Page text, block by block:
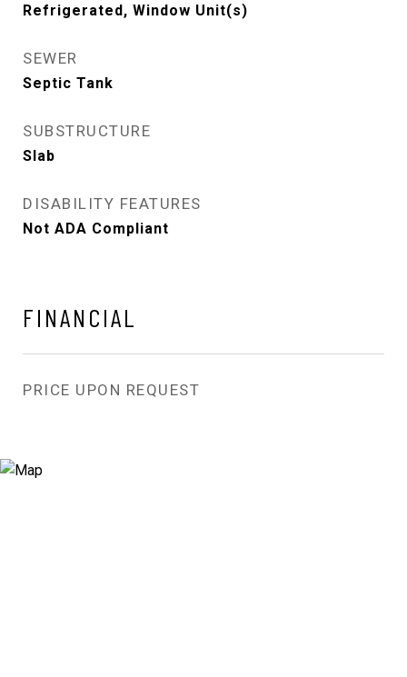
Refrigerated, Window Unit(s)
SEWER
Septic Tank
SUBSTRUCTURE
Slab
DISABILITY FEATURES
Not ADA Compliant
FINANCIAL
PRICE UPON REQUEST